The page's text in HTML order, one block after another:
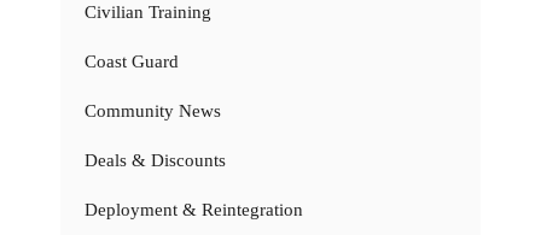
Civilian Training
Coast Guard
Community News
Deals & Discounts
Deployment & Reintegration